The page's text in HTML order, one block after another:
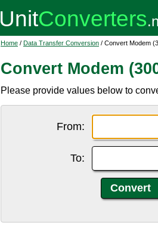
Home / Data Transfer Conversion / Convert Modem
Convert Modem
Please provide values below to
From:
To: